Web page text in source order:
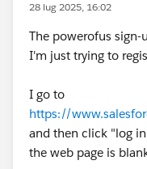
28 lug 2025, 16:02
The powerofus sign-
I'm just trying to
I go to
https://
and then click "log
the web page is